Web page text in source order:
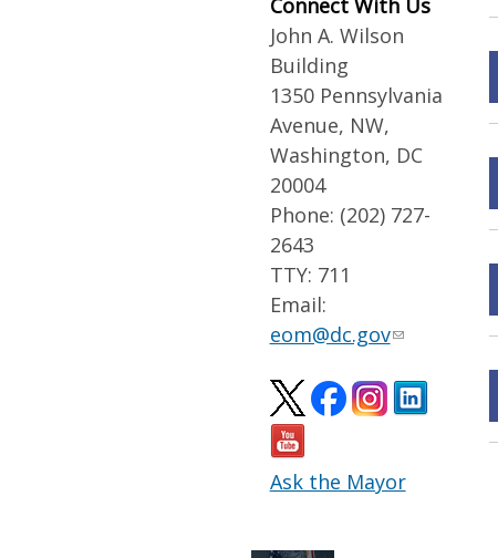
Connect With Us
John A. Wilson
Building
1350 Pennsylvania
Avenue, NW,
Washington, DC
20004
Phone: (202) 727-
2643
TTY: 711
Email:
eom@dc.gov
Ask the Mayor